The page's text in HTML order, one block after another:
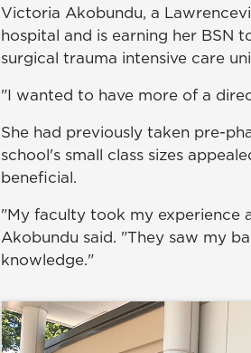
Victoria Akobundu, a
hospital and is earning her BSN
surgical trauma intensive care
"I wanted to have more of a
She had previously taken pre-
school's small class sizes
beneficial.
"My faculty took my experience
Akobundu said. "They saw my
knowledge."